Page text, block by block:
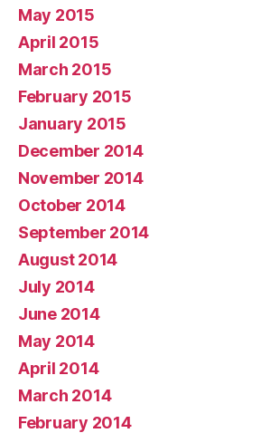
May 2015
April 2015
March 2015
February 2015
January 2015
December 2014
November 2014
October 2014
September 2014
August 2014
July 2014
June 2014
May 2014
April 2014
March 2014
February 2014